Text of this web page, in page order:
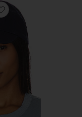
Favorite Chino Cap